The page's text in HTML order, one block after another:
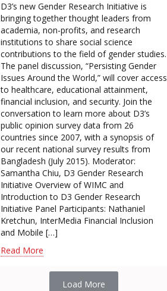
D3’s new Gender Research Initiative is
bringing together thought leaders from
academia, non-profits, and research
institutions to share social science
contributions to the field of gender studies.
The panel discussion, “Persisting Gender
Issues Around the World,” will cover access
to healthcare, educational attainment,
financial inclusion, and security. Join the
conversation to learn more about D3’s
public opinion survey data from 26
countries since 2007, with a synopsis of
our recent national survey results from
Bangladesh (July 2015). Moderator:
Samantha Chiu, D3 Gender Research
Initiative Overview of WIMC and
Introduction to D3 Gender Research
Initiative Panel Participants: Nathaniel
Kretchun, InterMedia Financial Inclusion
and Mobile […]
Read More
Load More